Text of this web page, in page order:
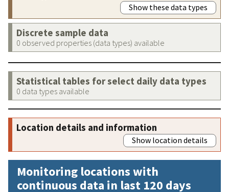
Show these data types
Discrete sample data
0 observed properties (data types) available
Statistical tables for select daily data types
0 data types available
Location details and information
Show location details
Monitoring locations with
continuous data in last 120 days